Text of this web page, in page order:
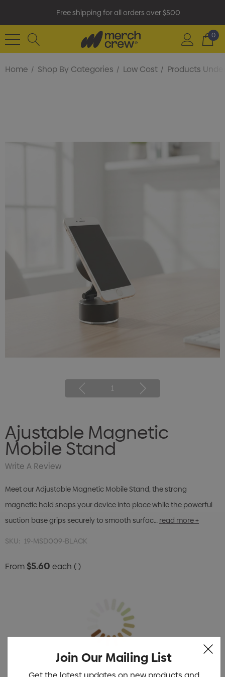
Free shipping for all orders over $500
0
Home Shop By Categories Low Cost Products
1
Ajustable Magnetic
Mobile Stand
Write A Review
Meet our Adjustable Magnetic Mobile Stand, the strong
magnetic hold snaps your device into place while the powerful
suction base grips securely to smooth surfac… read more +
SKU: 19-MSD009-BLACK
From$5.60 each ( )
Join Our Mailing List